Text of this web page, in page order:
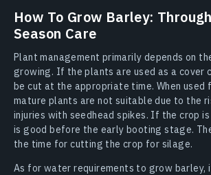
How To Grow Barley:
Season Care
Plant management primarily depends on
growing. If the plants are used as a cover
be cut at the appropriate time. When used
mature plants are not suitable due to the
injuries with seedhead spikes. If the crop
is good before the early booting stage.
the time for cutting the crop for silage.
As for water requirements to grow barley,